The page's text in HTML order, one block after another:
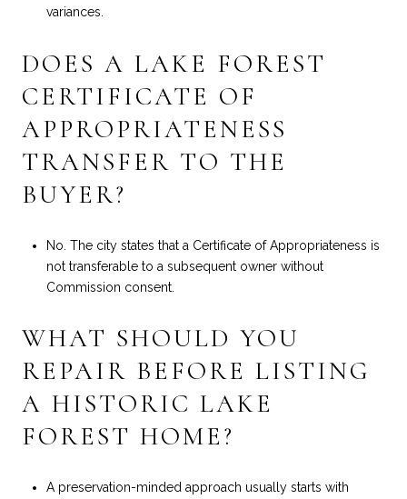
variances.
DOES A LAKE FOREST
CERTIFICATE OF
APPROPRIATENESS
TRANSFER TO THE
BUYER?
No. The city states that a Certificate of Appropriateness is
not transferable to a subsequent owner without
Commission consent.
WHAT SHOULD YOU
REPAIR BEFORE LISTING
A HISTORIC LAKE
FOREST HOME?
A preservation-minded approach usually starts with